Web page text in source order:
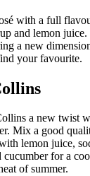
with a full
and lemon juice.
a new
your favourite.
a new twist
Mix a good
lemon juice,
cucumber for a
of summer.